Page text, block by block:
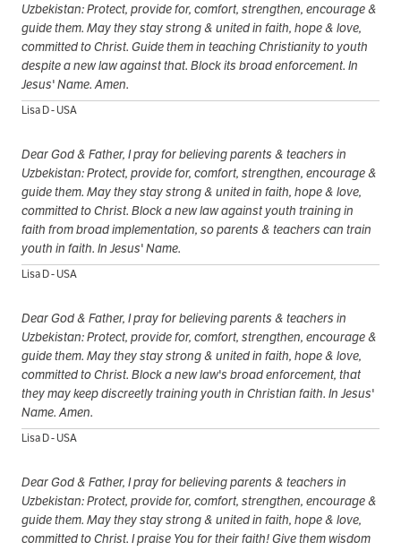
Uzbekistan: Protect, provide for, comfort, strengthen, encourage &
guide them. May they stay strong & united in faith, hope & love,
committed to Christ. Guide them in teaching Christianity to youth
despite a new law against that. Block its broad enforcement. In
Jesus' Name. Amen.
Lisa D - USA
Dear God & Father, I pray for believing parents & teachers in
Uzbekistan: Protect, provide for, comfort, strengthen, encourage &
guide them. May they stay strong & united in faith, hope & love,
committed to Christ. Block a new law against youth training in
faith from broad implementation, so parents & teachers can train
youth in faith. In Jesus' Name.
Lisa D - USA
Dear God & Father, I pray for believing parents & teachers in
Uzbekistan: Protect, provide for, comfort, strengthen, encourage &
guide them. May they stay strong & united in faith, hope & love,
committed to Christ. Block a new law's broad enforcement, that
they may keep discreetly training youth in Christian faith. In Jesus'
Name. Amen.
Lisa D - USA
Dear God & Father, I pray for believing parents & teachers in
Uzbekistan: Protect, provide for, comfort, strengthen, encourage &
guide them. May they stay strong & united in faith, hope & love,
committed to Christ. I praise You for their faith! Give them wisdom